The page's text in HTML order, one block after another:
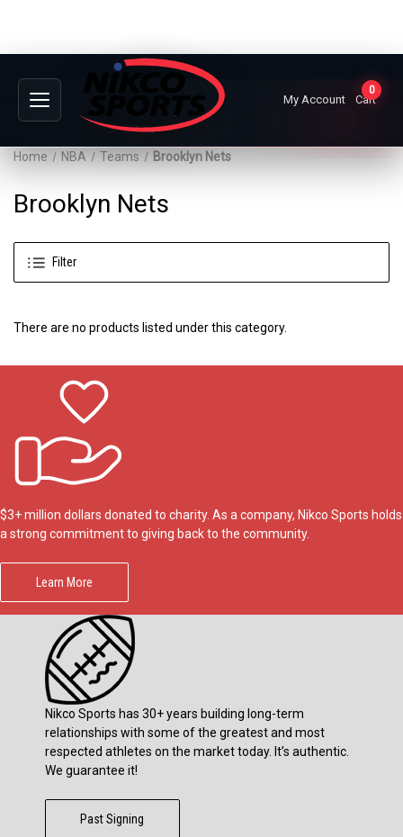
My Account
0
Cart
Filter
Home NBA Teams Brooklyn Nets
Brooklyn Nets
There are no products listed under this category.
$3+ million dollars donated to charity. As a company, Nikco Sports holds
a strong commitment to giving back to the community.
Learn More
Nikco Sports has 30+ years building long-term
relationships with some of the greatest and most
respected athletes on the market today. It’s authentic.
We guarantee it!
Past Signing